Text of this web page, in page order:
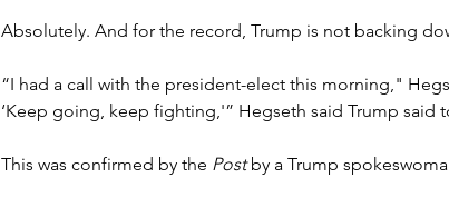
Absolutely. And for the record, Trump is not backing
“I had a call with the president-elect this morning,"
‘Keep going, keep fighting,'” Hegseth said Trump said
This was confirmed by the Post by a Trump